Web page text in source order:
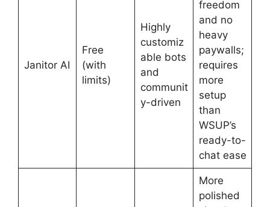
Janitor AI
Free
(with
limits)
Highly
customiz
able bots
and
communit
y-driven
freedom
and no
heavy
paywalls;
requires
more
setup
than
WSUP’s
ready-to-
chat ease
More
polished